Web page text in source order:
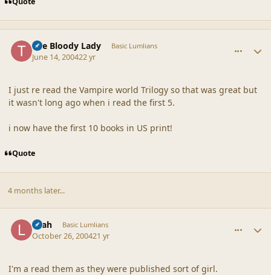
The Bloody Lady Basic Lumlians
June 14, 200422 yr
I just re read the Vampire world Trilogy so that was great but
it wasn't long ago when i read the first 5.
i now have the first 10 books in US print!
Quote
4 months later...
Leah Basic Lumlians
October 26, 200421 yr
I'm a read them as they were published sort of girl.